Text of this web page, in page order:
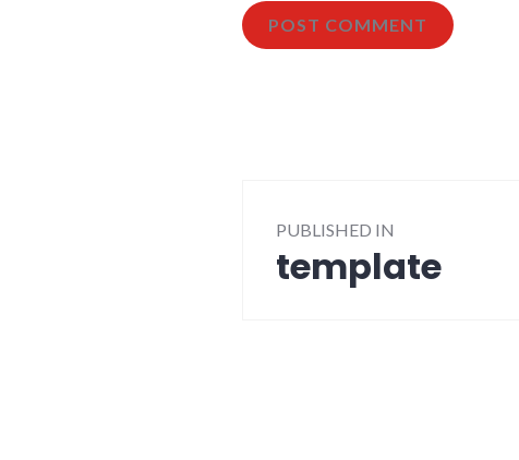
navigation
PUBLISHED IN
template